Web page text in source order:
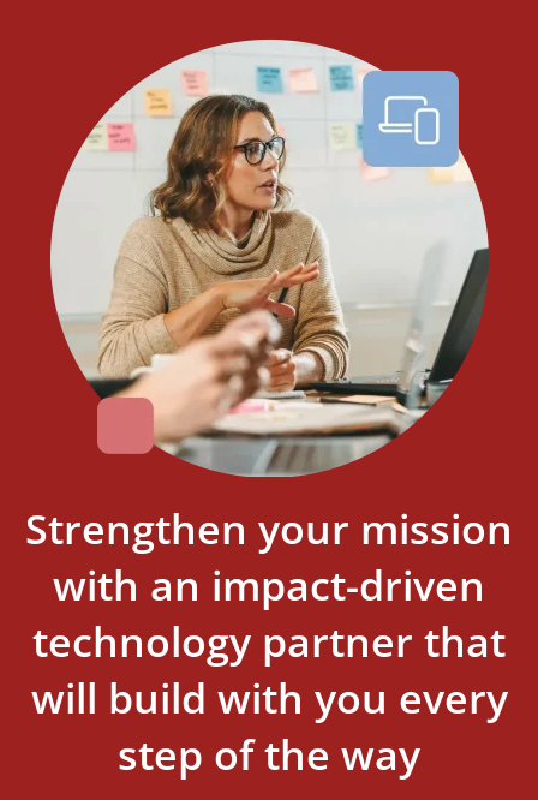
Strengthen your mission
with an impact-driven
technology partner that
will build with you every
step of the way